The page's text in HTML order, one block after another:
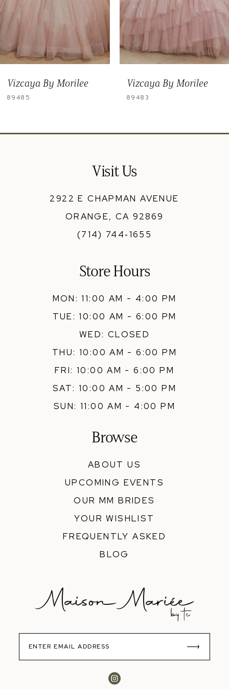
6
8
10
Vizcaya By Morilee
89483
Vizcaya By Morilee
89481
Visit Us
2922 E CHAPMAN AVENUE
ORANGE, CA 92869
(714) 744‑1655
Store Hours
MON: 11:00 AM - 4:00 PM
TUE: 10:00 AM - 6:00 PM
WED: CLOSED
THU: 10:00 AM - 6:00 PM
FRI: 10:00 AM - 6:00 PM
SAT: 10:00 AM - 5:00 PM
SUN: 11:00 AM - 4:00 PM
Browse
ABOUT US
UPCOMING EVENTS
OUR MM BRIDES
YOUR WISHLIST
FREQUENTLY ASKED
BLOG